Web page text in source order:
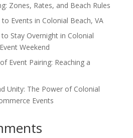
Zones, Rates, and Beach Rules
Events in Colonial Beach, VA
Stay Overnight in Colonial
Weekend
Event Pairing: Reaching a
Unity: The Power of Colonial
Events